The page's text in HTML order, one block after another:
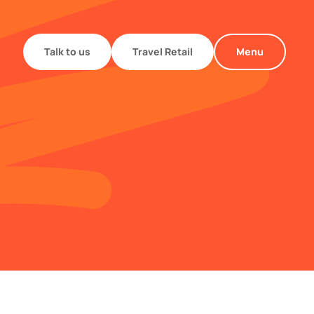
Talk to us Travel Retail Menu